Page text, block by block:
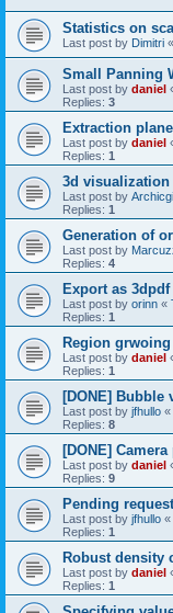
Statistics on
Last post by Dimitri «
Small Panning
Last post by daniel
Replies: 3
Extraction
Last post by daniel
Replies: 1
3d visualization
Last post by Archicgi
Replies: 1
Generation of
Last post by
Replies: 4
Export as 3dpdf
Last post by orinn «
Replies: 1
Region
Last post by daniel
Replies: 1
[DONE] Bubble
Last post by jfhullo «
Replies: 8
[DONE]
Last post by daniel
Replies: 9
Pending
Last post by jfhullo «
Replies: 1
Robust density
Last post by daniel
Replies: 1